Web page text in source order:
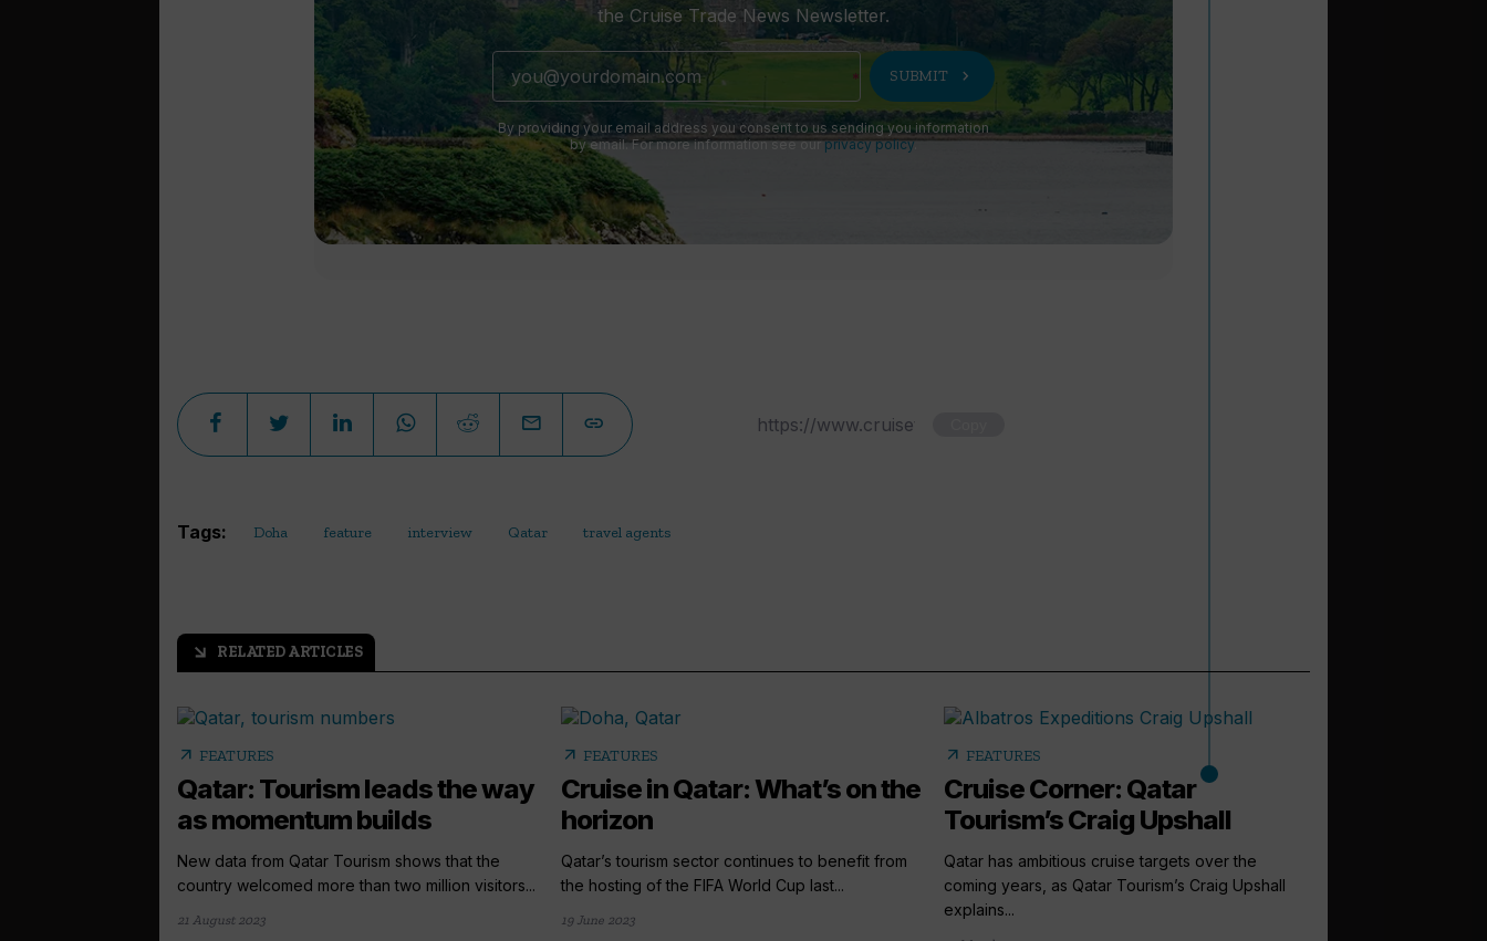
the Cruise Trade News Newsletter.
SUBMIT chevron_right
By providing your email address you consent to us sending you information
by email. For more information see ourprivacy policy.
Tags: Doha feature interview Qatar travel agents
arrow_outward RELATED ARTICLES
arrow_outward FEATURES
Qatar: Tourism leads the way
as momentum builds
New data from Qatar Tourism shows that the
country welcomed more than two million visitors...
21 August 2023
arrow_outward FEATURES
Cruise in Qatar: What’s on the
horizon
Qatar’s tourism sector continues to benefit from
the hosting of the FIFA World Cup last...
19 June 2023
arrow_outward FEATURES
Cruise Corner: Qatar
Tourism’s Craig Upshall
Qatar has ambitious cruise targets over the
coming years, as Qatar Tourism’s Craig Upshall
explains...